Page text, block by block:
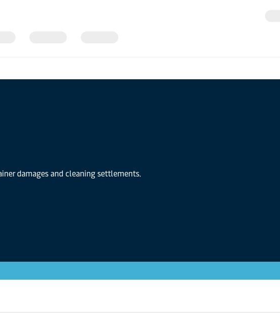
damages and cleaning settlements.